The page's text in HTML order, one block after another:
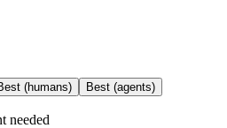
(humans) Best (agents)
needed